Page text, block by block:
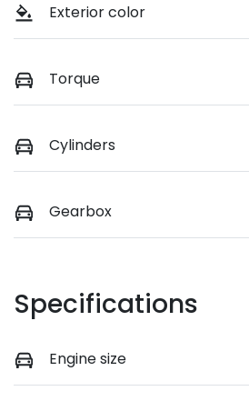
Exterior color
Torque
Cylinders
Gearbox
Specifications
Engine size